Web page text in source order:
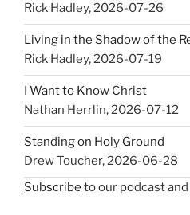
Rick Hadley,2026-07-26
Living in the Shadow of the
Rick Hadley,2026-07-19
I Want to Know Christ
Nathan Herrlin,2026-07-12
Standing on Holy Ground
Drew Toucher,2026-06-28
Subscribe to our podcast